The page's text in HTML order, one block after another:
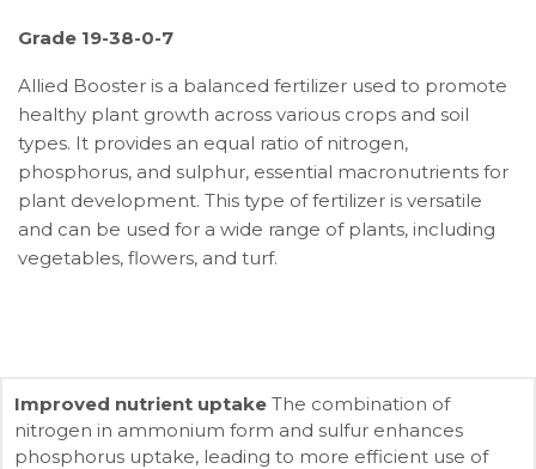
Grade 19-38-0-7
Allied Booster is a balanced fertilizer used to promote
healthy plant growth across various crops and soil
types. It provides an equal ratio of nitrogen,
phosphorus, and sulphur, essential macronutrients for
plant development. This type of fertilizer is versatile
and can be used for a wide range of plants, including
vegetables, flowers, and turf.
Improved nutrient uptake The combination of
nitrogen in ammonium form and sulfur enhances
phosphorus uptake, leading to more efficient use of